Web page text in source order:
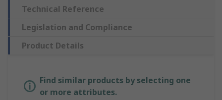
Technical Reference
Legislation and Compliance
Product Details
Find similar products by selecting one
or more attributes.